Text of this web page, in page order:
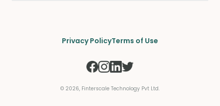
Privacy PolicyTerms of Use
© 2026, Finterscale Technology Pvt Ltd.